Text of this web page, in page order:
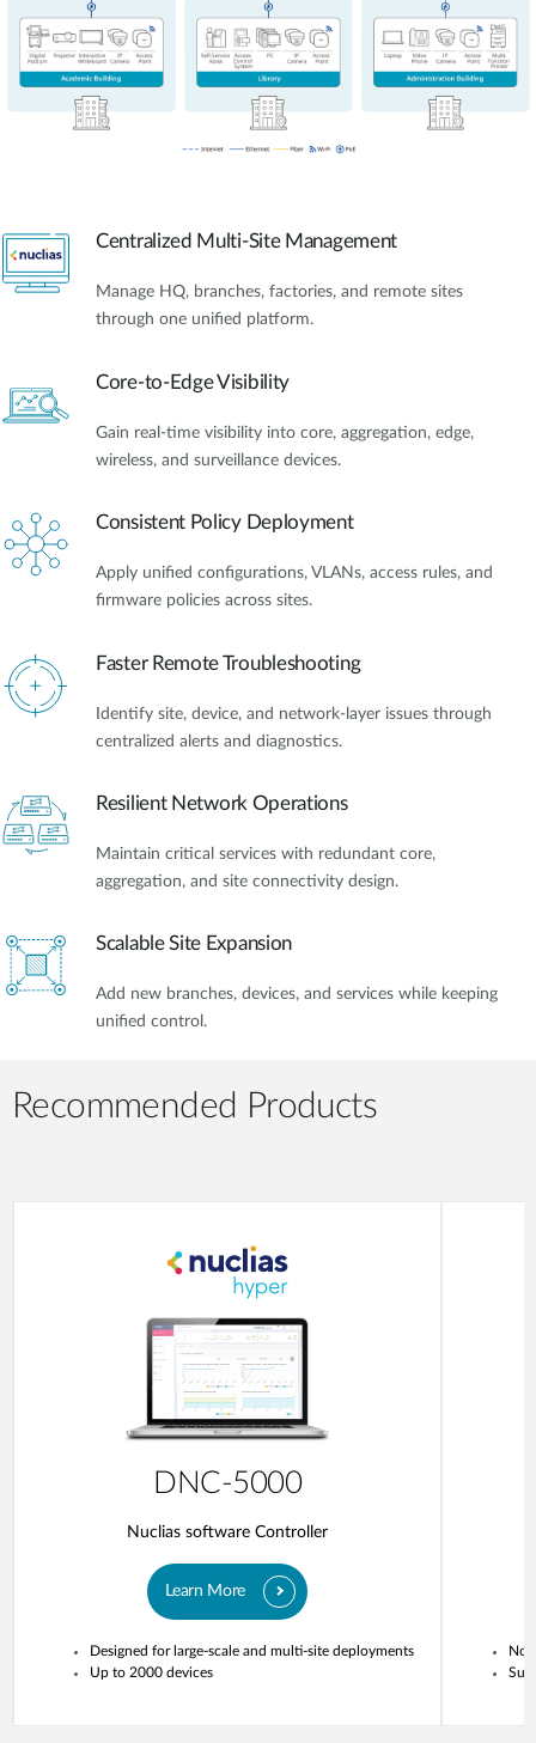
Centralized Multi-Site Management
Manage HQ, branches, factories, and remote sites
through one unified platform.
Core-to-Edge Visibility
Gain real-time visibility into core, aggregation, edge,
wireless, and surveillance devices.
Consistent Policy Deployment
Apply unified configurations, VLANs, access rules, and
firmware policies across sites.
Faster Remote Troubleshooting
Identify site, device, and network-layer issues through
centralized alerts and diagnostics.
Resilient Network Operations
Maintain critical services with redundant core,
aggregation, and site connectivity design.
Scalable Site Expansion
Add new branches, devices, and services while keeping
unified control.
Recommended Products
DNC-5000
Nuclias software Controller
Learn More
Designed for large-scale and multi-site deployments
Up to 2000 devices
No